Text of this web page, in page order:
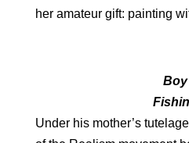
her amateur gift: painting
Boy
Under his mother’s